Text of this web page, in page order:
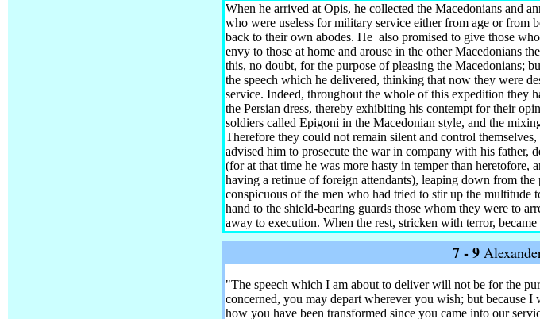
When he arrived at Opis, he collected the Macedonians and
who were useless for military service either from age or from
back to their own abodes. He also promised to give those
envy to those at home and arouse in the other Macedonians
this, no doubt, for the purpose of pleasing the Macedonians;
the speech which he delivered, thinking that now they were
service. Indeed, throughout the whole of this expedition they
the Persian dress, thereby exhibiting his contempt for their
soldiers called Epigoni in the Macedonian style, and the
Therefore they could not remain silent and control
advised him to prosecute the war in company with his father,
(for at that time he was more hasty in temper than
having a retinue of foreign attendants), leaping down from
conspicuous of the men who had tried to stir up the
hand to the shield-bearing guards those whom they were to
away to execution. When the rest, stricken with terror,
7 - 9
"The speech which I am about to deliver will not be for the
concerned, you may depart wherever you wish; but
how you have been transformed since you came into our